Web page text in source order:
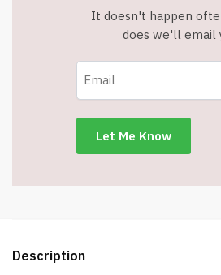
It doesn't happen
does we'll email
Description